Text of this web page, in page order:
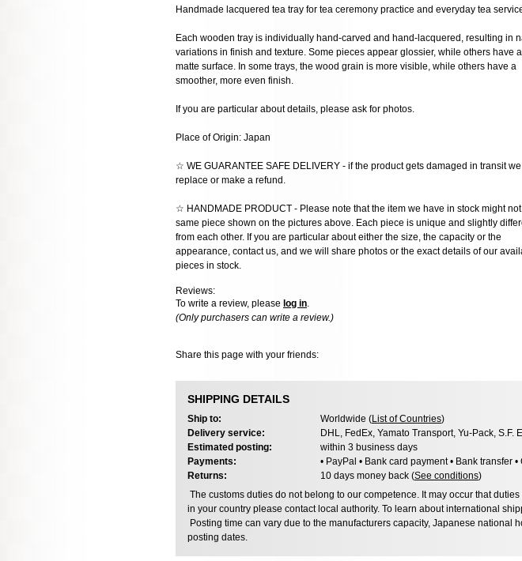
Handmade lacquered tea tray for tea ceremony practice and everyday tea
Each wooden tray is individually hand-carved and hand-lacquered, resulting in
variations in finish and texture. Some pieces appear glossier, while others have
matte surface. In some trays, the wood grain is more visible, while others have a
smoother, more even finish.
If you are particular about details, please ask for photos.
Place of Origin: Japan
☆ WE GUARANTEE SAFE DELIVERY - if the product gets damaged in transit we
replace or make a refund.
☆ HANDMADE PRODUCT - Please note that the item we have in stock might
same piece shown on the pictures above. Each piece is unique and slightly
from each other. If you are particular about either the size, the capacity or the
appearance, contact us, and we will share photos or the exact details of our
pieces in stock.
Reviews:
To write a review, please log in.
(Only purchasers can write a review.)
Share this page with your friends:
SHIPPING DETAILS
Ship to: Worldwide (List of Countries)
Delivery service:
DHL, FedEx, Yamato Transport, Yu-Pack, S.F.
Estimated posting:
within 3 business days
Payments:
• PayPal • Bank card payment • Bank transfer
Returns:
10 days money back (See conditions)
The customs duties do not belong to our competence. It may occur that
in your country please contact local authority. To learn about international
Posting time can vary due to the manufacturers capacity, Japanese
posting dates.